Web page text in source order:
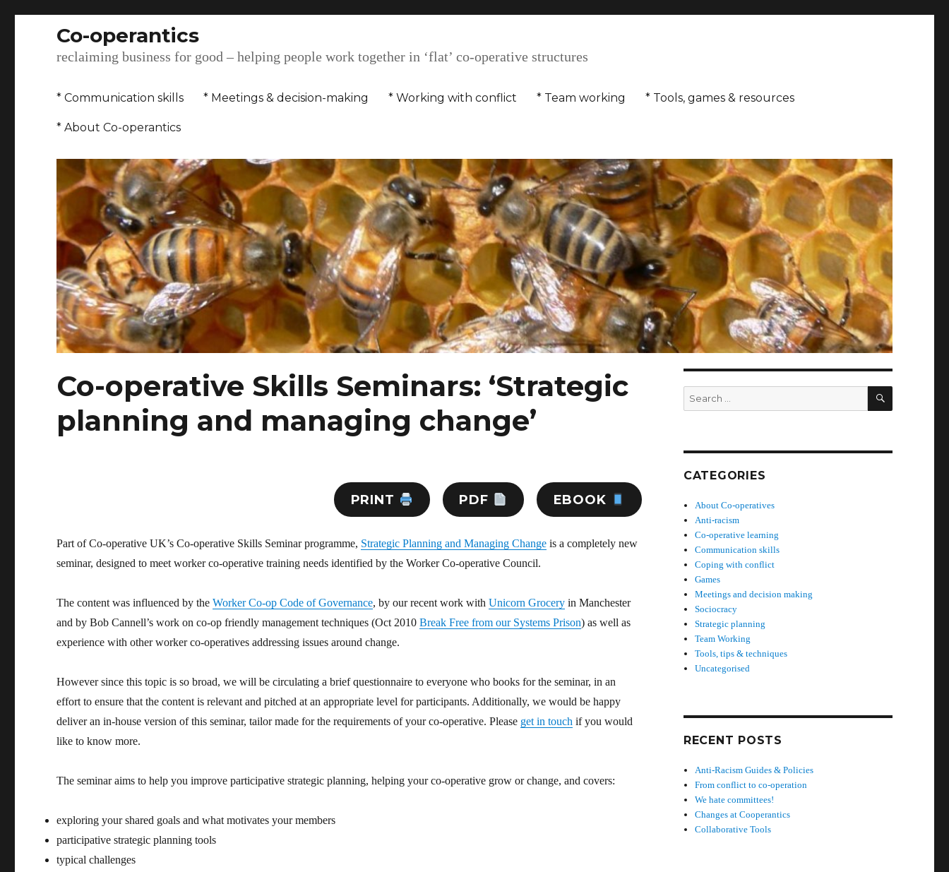
Co-operantics
reclaiming business for good – helping people work together in ‘flat’ co-operative structures
* Communication skills * Meetings & decision-making * Working with conflict * Team working * Tools, games & resources
* About Co-operantics
Co-operative Skills Seminars: ‘Strategic
planning and managing change’
PRINT PDF EBOOK
Part of Co-operative UK’s Co-operative Skills Seminar programme, Strategic Planning and Managing Change is a completely new
seminar, designed to meet worker co-operative training needs identified by the Worker Co-operative Council.
The content was influenced by theWorker Co-op Code of Governance, by our recent work withUnicorn Grocery in Manchester
and by Bob Cannell’s work on co-op friendly management techniques (Oct 2010Break Free from our Systems Prison) as well as
experience with other worker co-operatives addressing issues around change.
However since this topic is so broad, we will be circulating a brief questionnaire to everyone who books for the seminar, in an
effort to ensure that the content is relevant and pitched at an appropriate level for participants. Additionally, we would be happy
deliver an in-house version of this seminar, tailor made for the requirements of your co-operative. Please get in touch if you would
like to know more.
The seminar aims to help you improve participative strategic planning, helping your co-operative grow or change, and covers:
exploring your shared goals and what motivates your members
participative strategic planning tools
typical challenges
Search
for:
SEARCH
CATEGORIES
About Co-operatives
Anti-racism
Co-operative learning
Communication skills
Coping with conflict
Games
Meetings and decision making
Sociocracy
Strategic planning
Team Working
Tools, tips & techniques
Uncategorised
RECENT POSTS
Anti-Racism Guides & Policies
From conflict to co-operation
We hate committees!
Changes at Cooperantics
Collaborative Tools